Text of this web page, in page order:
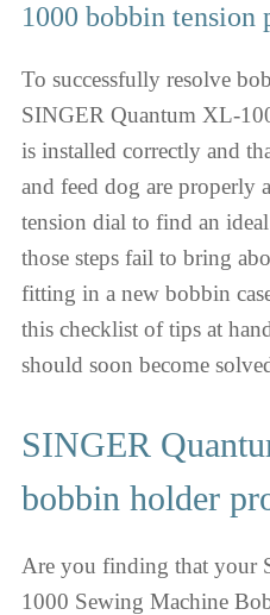
1000 bobbin tension
To successfully resolve
SINGER Quantum XL-
is installed correctly and
and feed dog are properly
tension dial to find an
those steps fail to bring
fitting in a new bobbin
this checklist of tips at
should soon become
SINGER
bobbin holder
Are you finding that your
1000 Sewing Machine